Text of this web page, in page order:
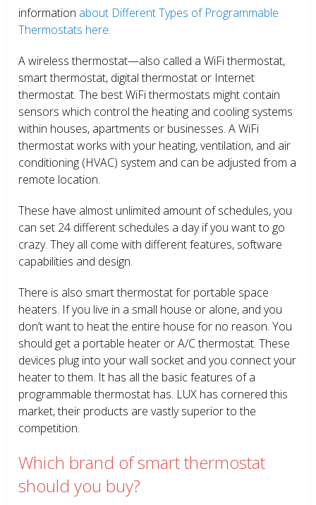
information about Different Types of Programmable
Thermostats here.
A wireless thermostat—also called a WiFi thermostat,
smart thermostat, digital thermostat or Internet
thermostat. The best WiFi thermostats might contain
sensors which control the heating and cooling systems
within houses, apartments or businesses. A WiFi
thermostat works with your heating, ventilation, and air
conditioning (HVAC) system and can be adjusted from a
remote location.
These have almost unlimited amount of schedules, you
can set 24 different schedules a day if you want to go
crazy. They all come with different features, software
capabilities and design.
There is also smart thermostat for portable space
heaters. If you live in a small house or alone, and you
don’t want to heat the entire house for no reason. You
should get a portable heater or A/C thermostat. These
devices plug into your wall socket and you connect your
heater to them. It has all the basic features of a
programmable thermostat has. LUX has cornered this
market, their products are vastly superior to the
competition.
Which brand of smart thermostat
should you buy?